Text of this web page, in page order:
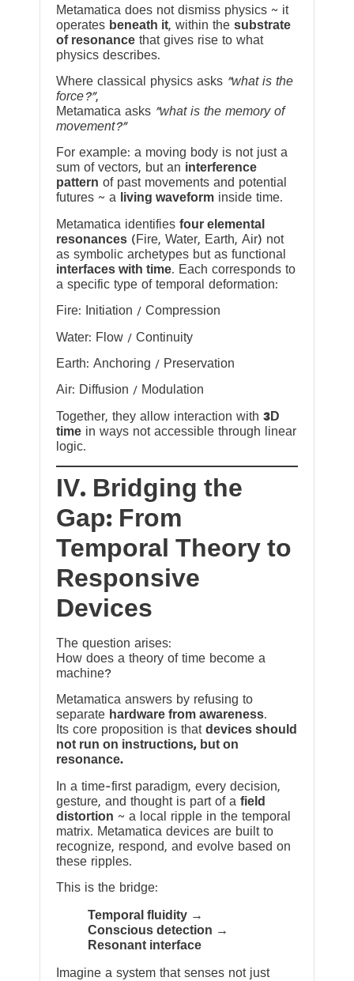
Metamatica does not dismiss physics ~ it
operates beneath it, within the substrate
of resonance that gives rise to what
physics describes.
Where classical physics asks “what is the
force?”,
Metamatica asks “what is the memory of
movement?”
For example: a moving body is not just a
sum of vectors, but an interference
pattern of past movements and potential
futures ~ a
living waveform inside time.
Metamatica identifies four elemental
resonances (Fire, Water, Earth, Air) not
as symbolic archetypes but as functional
interfaces with time. Each corresponds to
a specific type of temporal deformation:
Fire: Initiation / Compression
Water: Flow / Continuity
Earth: Anchoring / Preservation
Air: Diffusion / Modulation
Together, they allow interaction with 3D
time in ways not accessible through linear
logic.
IV. Bridging the
Gap: From
Temporal Theory to
Responsive
Devices
The question arises:
How does a theory of time become a
machine?
Metamatica answers by refusing to
separate hardware from awareness.
Its core proposition is that devices should
not run on instructions, but on
resonance.
In a time-first paradigm, every decision,
gesture, and thought is part of a field
distortion ~ a local ripple in the temporal
matrix. Metamatica devices are built to
recognize, respond, and evolve based on
these ripples.
This is the bridge:
Temporal fluidity →
Conscious detection →
Resonant interface
Imagine a system that senses not just